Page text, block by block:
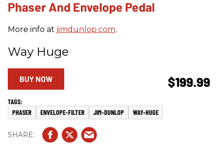
Phaser And Envelope Pedal
More info at jimdunlop.com.
Way Huge
$199.99
BUY NOW
PHASER ENVELOPE-FILTER JIM-DUNLOP WAY-HUGE